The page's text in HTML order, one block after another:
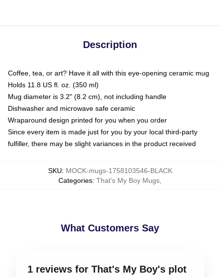
Description
Coffee, tea, or art? Have it all with this eye-opening ceramic mug
Holds 11.8 US fl. oz. (350 ml)
Mug diameter is 3.2" (8.2 cm), not including handle
Dishwasher and microwave safe ceramic
Wraparound design printed for you when you order
Since every item is made just for you by your local third-party
fulfiller, there may be slight variances in the product received
SKU: MOCK-mugs-1758103546-BLACK
Categories: That's My Boy Mugs
What Customers Say
1 reviews for That's My Boy's plot